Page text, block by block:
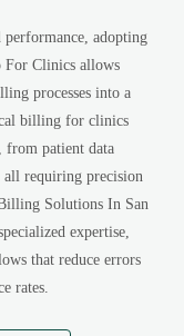
adopting
Clinics allows
processes into a
billing for clinics
patient data
all requiring precision
Solutions In San
expertise,
that reduce errors
rates.